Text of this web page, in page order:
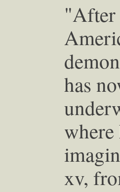
"After
has
xv,